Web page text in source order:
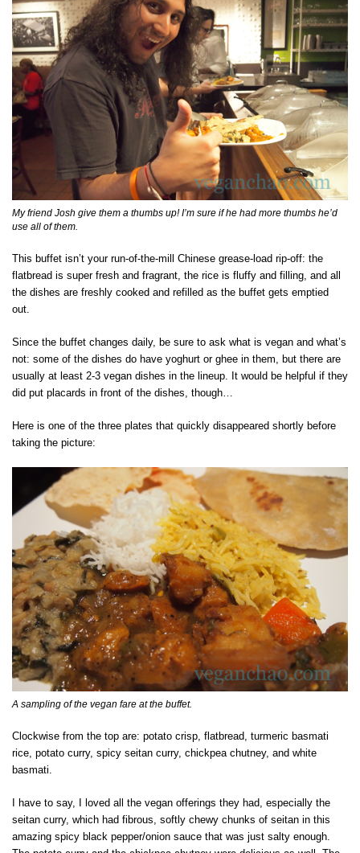
My friend Josh give them a thumbs up! I’m sure if he had more thumbs he’d
use all of them.
This buffet isn’t your run-of-the-mill Chinese grease-load rip-off: the
flatbread is super fresh and fragrant, the rice is fluffy and filling, and all
the dishes are freshly cooked and refilled as the buffet gets emptied
out.
Since the buffet changes daily, be sure to ask what is vegan and what’s
not: some of the dishes do have yoghurt or ghee in them, but there are
usually at least 2-3 vegan dishes in the lineup. It would be helpful if they
did put placards in front of the dishes, though…
Here is one of the three plates that quickly disappeared shortly before
taking the picture:
A sampling of the vegan fare at the buffet.
Clockwise from the top are: potato crisp, flatbread, turmeric basmati
rice, potato curry, spicy seitan curry, chickpea chutney, and white
basmati.
I have to say, I loved all the vegan offerings they had, especially the
seitan curry, which had fibrous, softly chewy chunks of seitan in this
amazing spicy black pepper/onion sauce that was just salty enough.